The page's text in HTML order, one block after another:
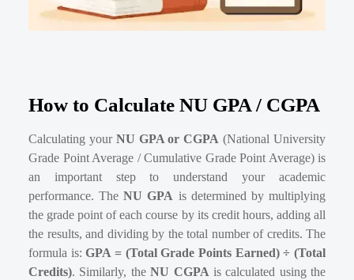
How to Calculate NU GPA / CGPA
Calculating your NU GPA or CGPA (National University
Grade Point Average / Cumulative Grade Point Average) is
an important step to understand your academic
performance. TheNU GPA is determined by multiplying
the grade point of each course by its credit hours, adding all
the results, and dividing by the total number of credits. The
formula is:GPA = (Total Grade Points Earned) ÷ (Total
Credits). Similarly, theNU CGPA is calculated using the